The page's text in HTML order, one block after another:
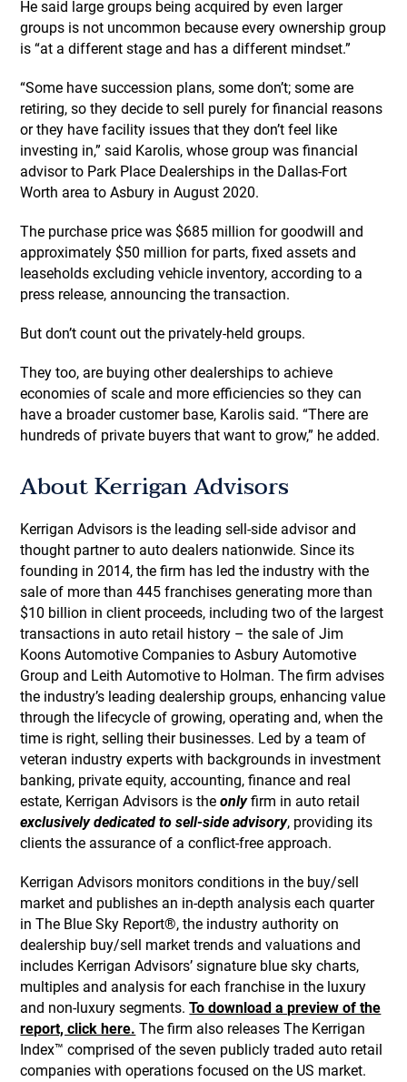
He said large groups being acquired by even larger
groups is not uncommon because every ownership group
is “at a different stage and has a different mindset.”
“Some have succession plans, some don’t; some are
retiring, so they decide to sell purely for financial reasons
or they have facility issues that they don’t feel like
investing in,” said Karolis, whose group was financial
advisor to Park Place Dealerships in the Dallas-Fort
Worth area to Asbury in August 2020.
The purchase price was $685 million for goodwill and
approximately $50 million for parts, fixed assets and
leaseholds excluding vehicle inventory, according to a
press release, announcing the transaction.
But don’t count out the privately-held groups.
They too, are buying other dealerships to achieve
economies of scale and more efficiencies so they can
have a broader customer base, Karolis said. “There are
hundreds of private buyers that want to grow,” he added.
About Kerrigan Advisors
Kerrigan Advisors is the leading sell-side advisor and
thought partner to auto dealers nationwide. Since its
founding in 2014, the firm has led the industry with the
sale of more than 445 franchises generating more than
$10 billion in client proceeds, including two of the largest
transactions in auto retail history – the sale of Jim
Koons Automotive Companies to Asbury Automotive
Group and Leith Automotive to Holman. The firm advises
the industry’s leading dealership groups, enhancing value
through the lifecycle of growing, operating and, when the
time is right, selling their businesses. Led by a team of
veteran industry experts with backgrounds in investment
banking, private equity, accounting, finance and real
estate, Kerrigan Advisors is theonlyfirm in auto retail
exclusively dedicated to sell-side advisory, providing its
clients the assurance of a conflict-free approach.
Kerrigan Advisors monitors conditions in the buy/sell
market and publishes an in-depth analysis each quarter
in The Blue Sky Report®, the industry authority on
dealership buy/sell market trends and valuations and
includes Kerrigan Advisors’ signature blue sky charts,
multiples and analysis for each franchise in the luxury
and non-luxury segments.To download a preview of the
report, click here. The firm also releases The Kerrigan
Index™ comprised of the seven publicly traded auto retail
companies with operations focused on the US market.